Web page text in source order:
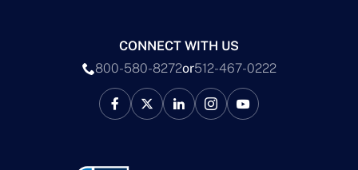
CONNECT WITH US
800-580-8272or512-467-0222